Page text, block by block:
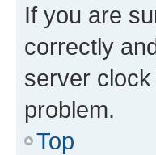
If you are
correctly
server
problem.
Top